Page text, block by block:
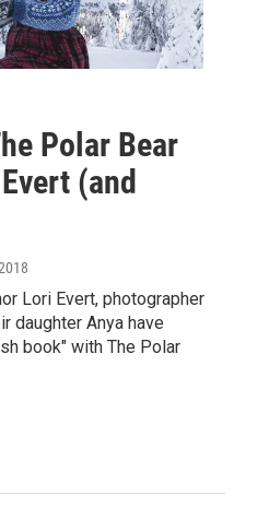
Polar Bear
(and
Lori Evert, photographer
daughter Anya have
book" with The Polar